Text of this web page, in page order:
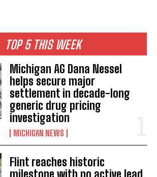
TOP 5 THIS WEEK
Michigan AG Dana Nessel
helps secure major
settlement in decade-long
generic drug pricing
investigation
MICHIGAN NEWS
Flint reaches historic
milestone with no active lead